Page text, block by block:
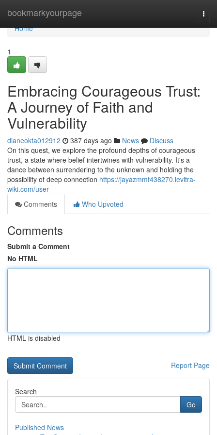
bookmarkyourpage
Home
Home
1
Embracing Courageous Trust:
A Journey of Faith and
Vulnerability
dianeokta012912 387 days ago News
Discuss
On this quest, we explore the profound depths of courageous
trust, a state where belief intertwines with vulnerability. It's a
dance between surrendering to the unknown and holding the
possibility of deep connection https://jayazmmf438270.levitra-
wiki.com/user
Comments
Who Upvoted
Comments
Submit a Comment
No HTML
HTML is disabled
Report Page
Search
Go
Published News